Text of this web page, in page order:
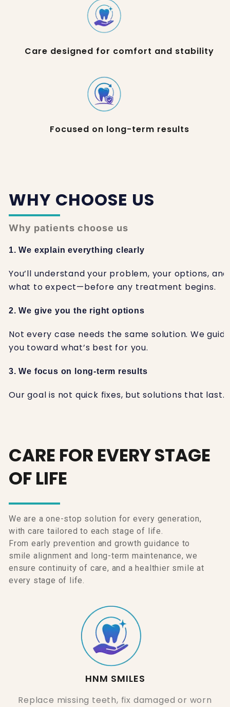
Care designed for comfort and stability
Focused on long-term results
WHY CHOOSE US
Why patients choose us
1. We explain everything clearly
You’ll understand your problem, your options, and
what to expect—before any treatment begins.
2. We give you the right options
Not every case needs the same solution. We
you toward what’s best for you.
3. We focus on long-term results
Our goal is not quick fixes, but solutions that last.
CARE FOR EVERY STAGE
OF LIFE
We are a one-stop solution for every generation,
with care tailored to each stage of life.
From early prevention and growth guidance to
smile alignment and long-term maintenance, we
ensure continuity of care, and a healthier smile at
every stage of life.
HNM SMILES
Replace missing teeth, fix damaged or worn